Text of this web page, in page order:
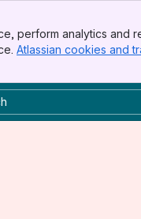
perform analytics and
Atlassian cookies and